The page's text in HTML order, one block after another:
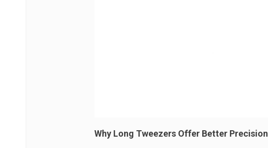
Why Long Tweezers Offer Better Precision